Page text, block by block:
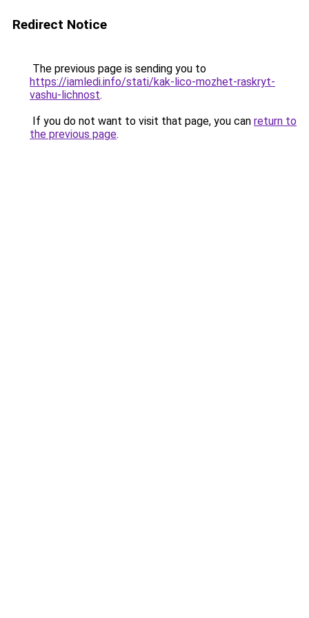
Redirect Notice
The previous page is sending you to
https://iamledi.info/stati/kak-lico-mozhet-raskryt-
vashu-lichnost.
If you do not want to visit that page, you can return to
the previous page.